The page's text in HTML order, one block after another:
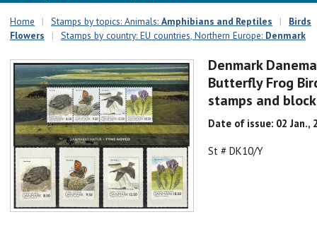
Home | Stamps by topics: Animals: Amphibians and Reptiles |
Birds
Flowers
| Stamps by country: EU countries, Northern Europe: Denmark
Denmark
Butterfly Frog
stamps and
Date of issue: 02 Jan.,
St # DK10/Y